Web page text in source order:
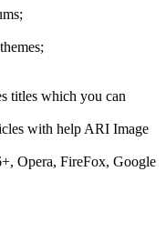
titles which you can
with help ARI Image
Opera, FireFox, Google